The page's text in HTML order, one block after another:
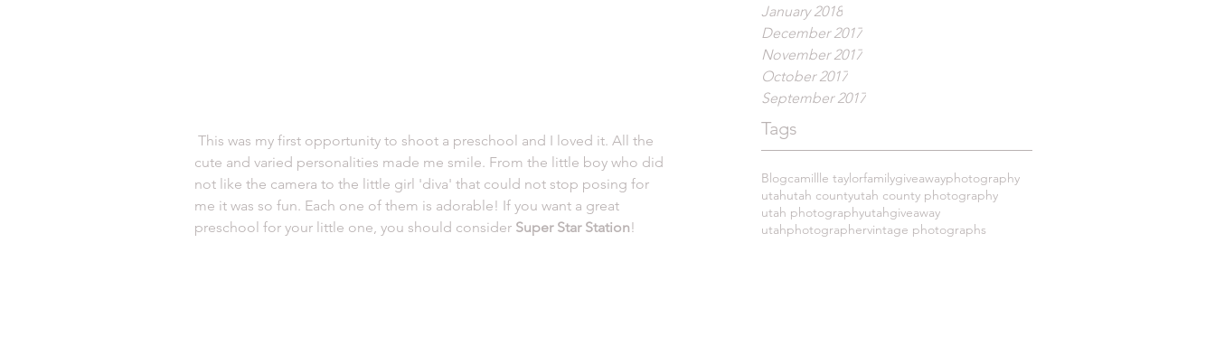
January 2018
December 2017
November 2017
October 2017
September 2017
Tags
Blogcamillle taylorfamilygiveawayphotography
utahutah countyutah county photography
utah photographyutahgiveaway
utahphotographervintage photographs
cute and varied personalities made me smile. From the little boy who did
not like the camera to the little girl 'diva' that could not stop posing for
me it was so fun. Each one of them is adorable! If you want a great
preschool for your little one, you should consider Super Star Station!